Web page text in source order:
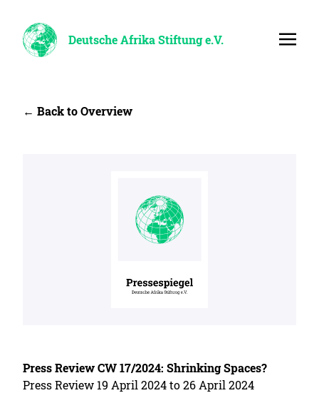
Deutsche Afrika Stiftung e.V.
← Back to Overview
Press Review CW 17/2024: Shrinking Spaces?
Press Review 19 April 2024 to 26 April 2024